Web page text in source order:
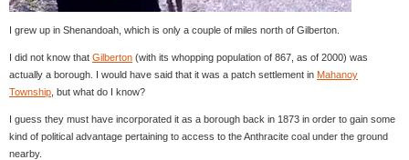
I grew up in Shenandoah, which is only a couple of miles north of Gilberton.
I did not know that Gilberton (with its whopping population of 867, as of 2000) was
actually a borough. I would have said that it was a patch settlement in Mahanoy
Township , but what do I know?
I guess they must have incorporated it as a borough back in 1873 in order to gain some
kind of political advantage pertaining to access to the Anthracite coal under the ground
nearby.